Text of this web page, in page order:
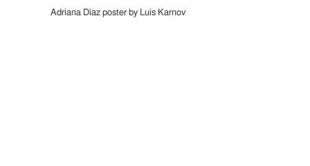
Adriana Diaz poster by Luis Karnov